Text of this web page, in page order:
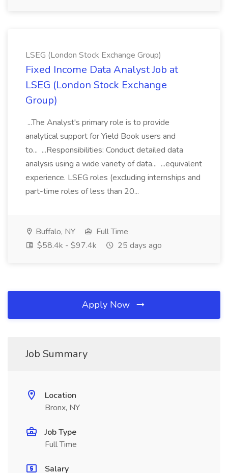
LSEG (London Stock Exchange Group)
Fixed Income Data Analyst Job at
LSEG (London Stock Exchange
Group)
...The Analyst's primary role is to provide
analytical support for Yield Book users and
to... ...Responsibilities: Conduct detailed data
analysis using a wide variety of data... ...equivalent
experience. LSEG roles (excluding internships and
part-time roles of less than 20...
Buffalo, NY
Full Time
$58.4k - $97.4k
25 days ago
Apply Now
Job Summary
Location
Bronx, NY
Job Type
Full Time
Salary